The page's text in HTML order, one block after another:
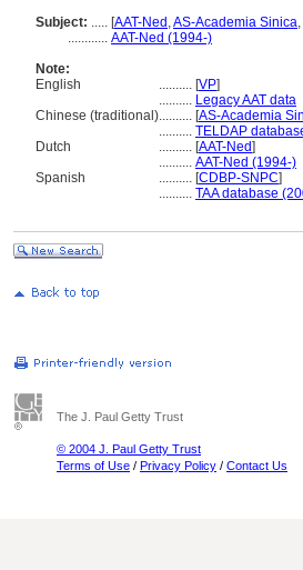
Subject: ..... [AAT-Ned ,AS-Academia Sinica,
............ AAT-Ned (1994-)
Note:
English
.......... [VP]
.......... Legacy AAT data
Chinese (traditional).......... [AS-Academia
.......... TELDAP
Dutch
.......... [AAT-Ned]
.......... AAT-Ned (1994-)
Spanish
.......... [CDBP-SNPC]
.......... TAA database
The J. Paul Getty Trust
© 2004 J. Paul Getty Trust
Terms of Use / Privacy Policy / Contact Us